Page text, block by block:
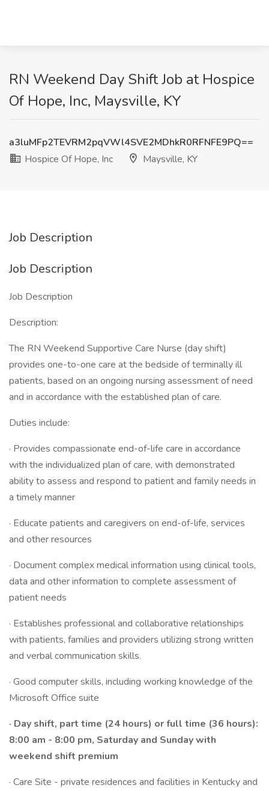
RN Weekend Day Shift Job at Hospice
Of Hope, Inc, Maysville, KY
a3luMFp2TEVRM2pqVWl4SVE2MDhkR0RFNFE9PQ==
Hospice Of Hope, Inc
Maysville, KY
Job Description
Job Description
Job Description
Description:
The RN Weekend Supportive Care Nurse (day shift)
provides one-to-one care at the bedside of terminally ill
patients, based on an ongoing nursing assessment of need
and in accordance with the established plan of care.
Duties include:
· Provides compassionate end-of-life care in accordance
with the individualized plan of care, with demonstrated
ability to assess and respond to patient and family needs in
a timely manner
· Educate patients and caregivers on end-of-life, services
and other resources
· Document complex medical information using clinical tools,
data and other information to complete assessment of
patient needs
· Establishes professional and collaborative relationships
with patients, families and providers utilizing strong written
and verbal communication skills.
· Good computer skills, including working knowledge of the
Microsoft Office suite
· Day shift, part time (24 hours) or full time (36 hours):
8:00 am - 8:00 pm, Saturday and Sunday with
weekend shift premium
· Care Site - private residences and facilities in Kentucky and